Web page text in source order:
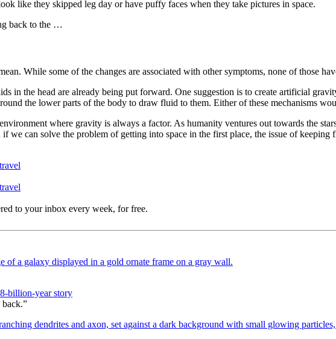
like they skipped leg day or have puffy faces when they take pictures in space.
back to the …
While some of the changes are associated with other symptoms, none of those
in the head are already being put forward. One suggestion is to create artificial
the lower parts of the body to draw fluid to them. Either of these mechanisms
where gravity is always a factor. As humanity ventures out towards the
we can solve the problem of getting into space in the first place, the issue of keeping
to your inbox every week, for free.
billion-year story